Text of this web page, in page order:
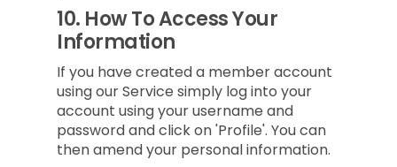
10. How To Access Your
Information
If you have created a member account
using our Service simply log into your
account using your username and
password and click on 'Profile'. You can
then amend your personal information.